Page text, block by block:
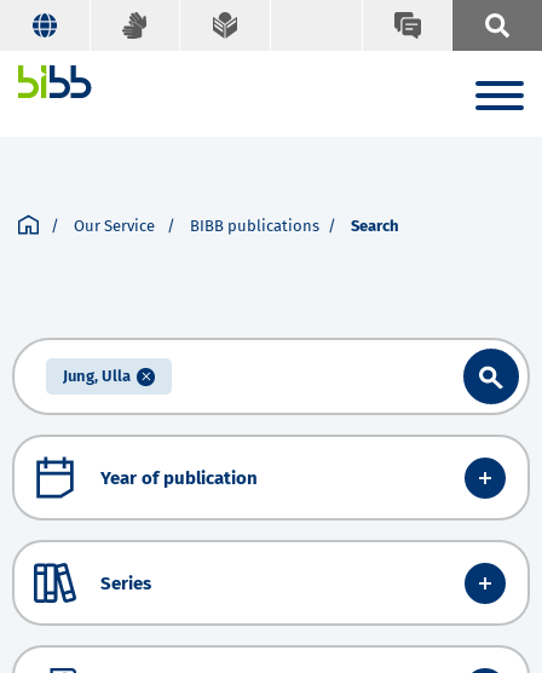
Our Service BIBB publications Search
Jung, Ulla
Year of publication
Series